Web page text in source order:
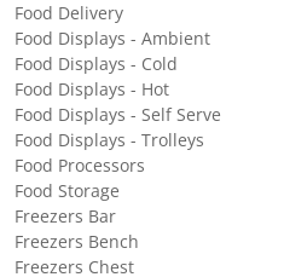
Food Delivery
Food Displays - Ambient
Food Displays - Cold
Food Displays - Hot
Food Displays - Self Serve
Food Displays - Trolleys
Food Processors
Food Storage
Freezers Bar
Freezers Bench
Freezers Chest